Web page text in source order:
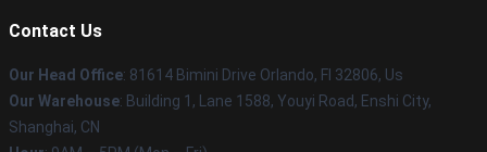
Contact Us
Our Head Office: 81614 Bimini Drive Orlando, Fl 32806, Us
Our Warehouse: Building 1, Lane 1588, Youyi Road, Enshi City,
Shanghai, CN